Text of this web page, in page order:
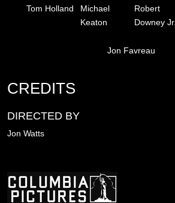
Tom Holland
Michael
Keaton
Robert
Downey Jr.
Jon Favreau
CREDITS
DIRECTED BY
Jon Watts